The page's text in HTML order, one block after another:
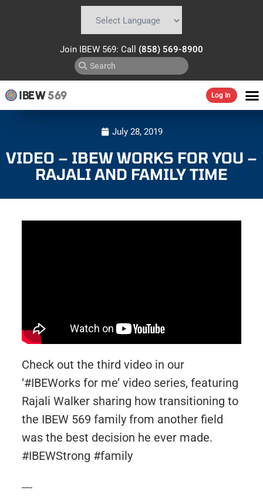
Join IBEW 569: Call (858) 569-8900
IBEW569 Log In
July 28, 2019
VIDEO – IBEW WORKS FOR YOU –
RAJALI AND FAMILY TIME
Check out the third video in our
‘#IBEWorks for me’ video series, featuring
Rajali Walker sharing how transitioning to
the IBEW 569 family from another field
was the best decision he ever made.
#IBEWStrong #family
—-